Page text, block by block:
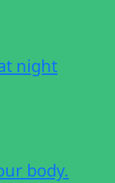
night
body.